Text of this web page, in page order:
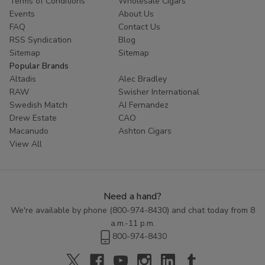
customers coming back for more. Try Red Buck filtered cigars
today and experience the ultimate in tobacco enjoyment.
Events
About Us
FAQ
Contact Us
RSS Syndication
Blog
Sitemap
Sitemap
Popular Brands
Altadis
Alec Bradley
RAW
Swisher International
Swedish Match
AJ Fernandez
Drew Estate
CAO
Macanudo
Ashton Cigars
View All
Need a hand?
We're available by phone (800-974-8430) and chat today from 8
a.m.-11 p.m.
800-974-8430